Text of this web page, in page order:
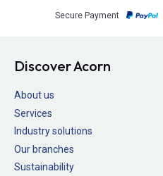
Secure Payment
Discover Acorn
About us
Services
Industry solutions
Our branches
Sustainability